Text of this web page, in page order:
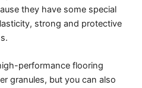
they have some special
strong and protective
performance flooring
granules, but you can also